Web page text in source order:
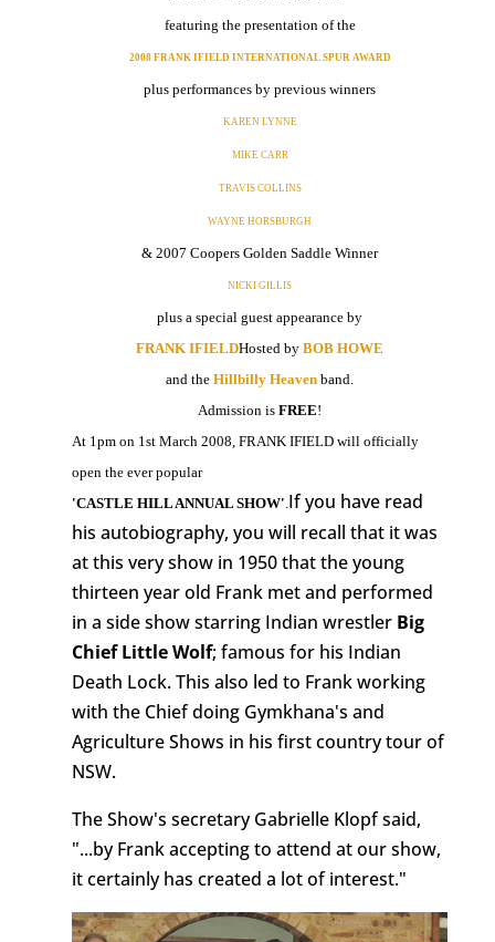
featuring the presentation of the
2008 FRANK IFIELD INTERNATIONAL SPUR AWARD
plus performances by previous winners
KAREN LYNNE
MIKE CARR
TRAVIS COLLINS
WAYNE HORSBURGH
& 2007 Coopers Golden Saddle Winner
NICKI GILLIS
plus a special guest appearance by
FRANK IFIELDHosted byBOB HOWE
and theHillbilly Heaven band.
Admission isFREE!
At 1pm on 1st March 2008, FRANK IFIELD will officially
open the ever popular
'CASTLE HILL ANNUAL SHOW'.If you have read
his autobiography, you will recall that it was
at this very show in 1950 that the young
thirteen year old Frank met and performed
in a side show starring Indian wrestler Big
Chief Little Wolf; famous for his Indian
Death Lock. This also led to Frank working
with the Chief doing Gymkhana's and
Agriculture Shows in his first country tour of
NSW.
The Show's secretary Gabrielle Klopf said,
"...by Frank accepting to attend at our show,
it certainly has created a lot of interest."